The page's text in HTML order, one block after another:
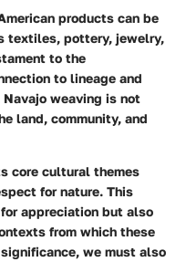
products can be
textiles, pottery, jewelry,
to the
to lineage and
weaving is not
land, community, and
core cultural themes
for nature. This
appreciation but also
from which these
we must also